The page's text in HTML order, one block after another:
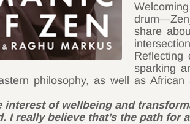
share
Reflecting
sparking
philosophy, as well as
interest of wellbeing and
I really believe that’s the path for